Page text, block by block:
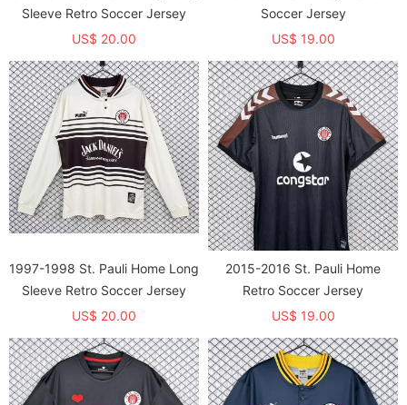
Sleeve Retro Soccer Jersey
US$ 20.00
Soccer Jersey
US$ 19.00
1997-1998 St. Pauli Home Long
Sleeve Retro Soccer Jersey
US$ 20.00
2015-2016 St. Pauli Home
Retro Soccer Jersey
US$ 19.00